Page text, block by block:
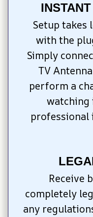
Setup takes
with the
Simply
TV
perform a
Receive
completely
any